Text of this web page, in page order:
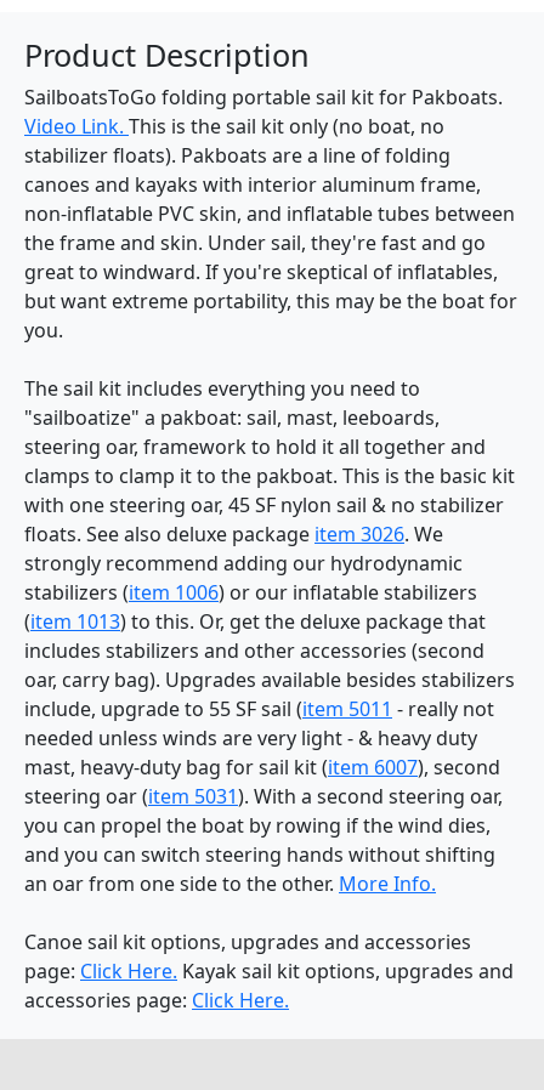
Product Description
SailboatsToGo folding portable sail kit for Pakboats.
Video Link. This is the sail kit only (no boat, no
stabilizer floats). Pakboats are a line of folding
canoes and kayaks with interior aluminum frame,
non-inflatable PVC skin, and inflatable tubes between
the frame and skin. Under sail, they're fast and go
great to windward. If you're skeptical of inflatables,
but want extreme portability, this may be the boat for
you.
The sail kit includes everything you need to
"sailboatize" a pakboat: sail, mast, leeboards,
steering oar, framework to hold it all together and
clamps to clamp it to the pakboat. This is the basic kit
with one steering oar, 45 SF nylon sail & no stabilizer
floats. See also deluxe package item 3026. We
strongly recommend adding our hydrodynamic
stabilizers (item 1006) or our inflatable stabilizers
(item 1013) to this. Or, get the deluxe package that
includes stabilizers and other accessories (second
oar, carry bag). Upgrades available besides stabilizers
include, upgrade to 55 SF sail (item 5011 - really not
needed unless winds are very light - & heavy duty
mast, heavy-duty bag for sail kit (item 6007), second
steering oar (item 5031). With a second steering oar,
you can propel the boat by rowing if the wind dies,
and you can switch steering hands without shifting
an oar from one side to the other. More Info.
Canoe sail kit options, upgrades and accessories
page: Click Here. Kayak sail kit options, upgrades and
accessories page: Click Here.